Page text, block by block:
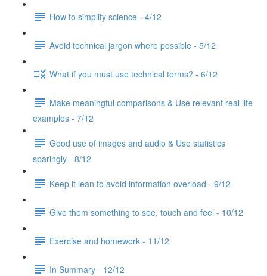
How to simplify science - 4/12
Avoid technical jargon where possible - 5/12
What if you must use technical terms? - 6/12
Make meaningful comparisons & Use relevant real life
examples - 7/12
Good use of images and audio & Use statistics
sparingly - 8/12
Keep it lean to avoid information overload - 9/12
Give them something to see, touch and feel - 10/12
Exercise and homework - 11/12
In Summary - 12/12